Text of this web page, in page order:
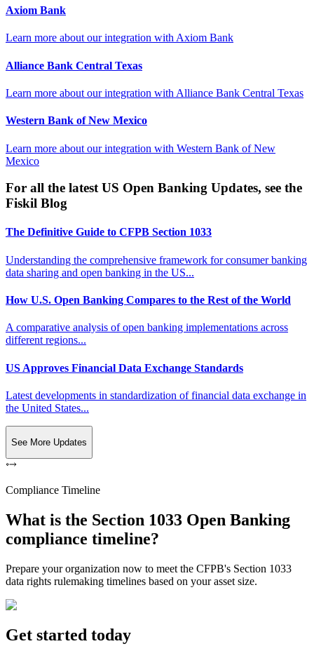
Axiom Bank
Learn more about our integration withAxiom Bank
Alliance Bank Central Texas
Learn more about our integration with Alliance Bank Central Texas
Western Bank of New Mexico
Learn more about our integration with Western Bank of New
Mexico
For all the latest US Open Banking Updates, see the
Fiskil Blog
The Definitive Guide to CFPB Section 1033
Understanding the comprehensive framework for consumer banking
data sharing and open banking in the US...
How U.S. Open Banking Compares to the Rest of the World
A comparative analysis of open banking implementations across
different regions...
US Approves Financial Data Exchange Standards
Latest developments in standardization of financial data exchange in
the United States...
See More Updates
Compliance Timeline
What is the Section 1033 Open Banking
compliance timeline?
Prepare your organization now to meet the CFPB's Section 1033
data rights rulemaking timelines based on your asset size.
Get started today